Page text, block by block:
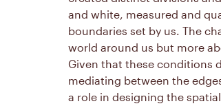
and white, measured and
boundaries set by us. The
world around us but more
Given that these conditions
mediating between the
a role in designing the